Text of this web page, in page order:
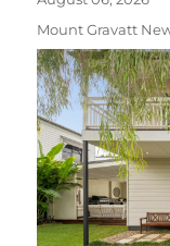
Mount Gravatt